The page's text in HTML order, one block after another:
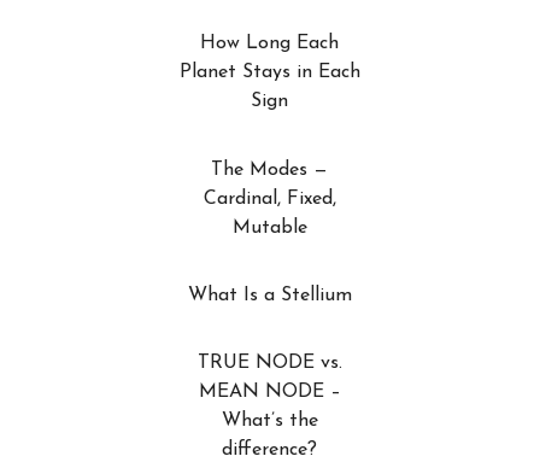
How Long Each
Planet Stays in Each
Sign
The Modes —
Cardinal, Fixed,
Mutable
What Is a Stellium
TRUE NODE vs.
MEAN NODE –
What’s the
difference?